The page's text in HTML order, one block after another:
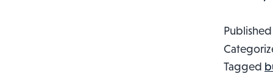
Published
Tagged